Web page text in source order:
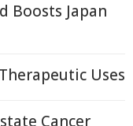
Boosts Japan
Uses
Cancer